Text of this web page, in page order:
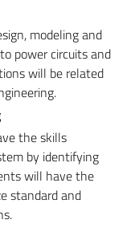
modeling and
power circuits and
will be related
the skills
by identifying
will have the
standard and